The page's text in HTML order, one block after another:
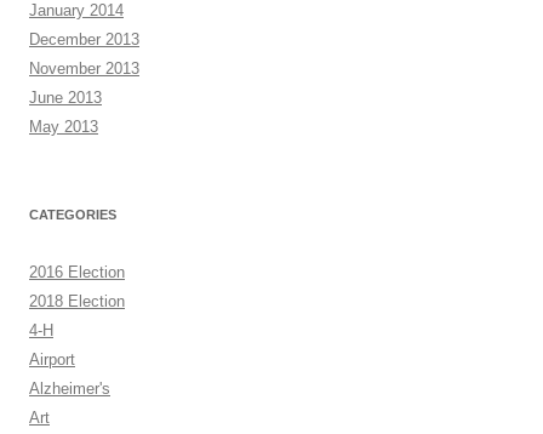
January 2014
December 2013
November 2013
June 2013
May 2013
CATEGORIES
2016 Election
2018 Election
4-H
Airport
Alzheimer's
Art